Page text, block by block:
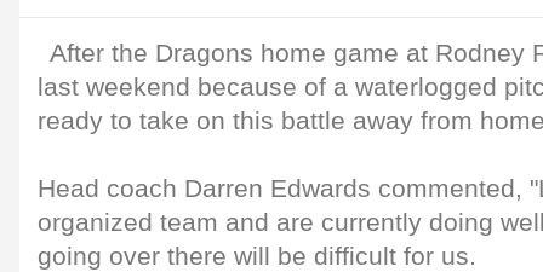
After the Dragons home game at Rodney
last weekend because of a waterlogged
ready to take on this battle away from
Head coach Darren Edwards commented,
organized team and are currently doing
going over there will be difficult for us.